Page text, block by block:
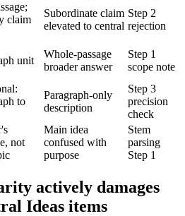
claim
Subordinate claim
elevated to central
Step 2
rejection
unit
Whole-passage
broader answer
Step 1
scope note
to
Paragraph-only
description
Step 3
precision
check
not
Main idea
confused with
purpose
Stem
parsing
Step 1
actively damages
Ideas items